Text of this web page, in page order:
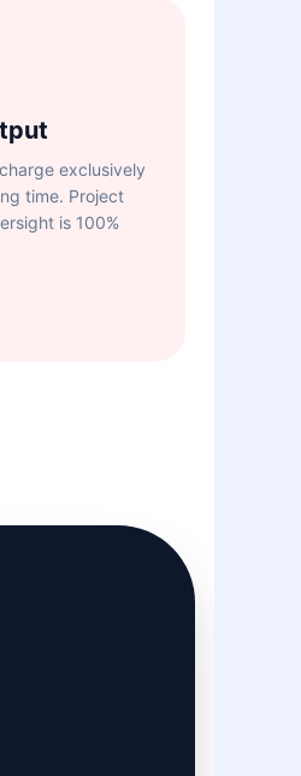
exclusively
time. Project
is 100%